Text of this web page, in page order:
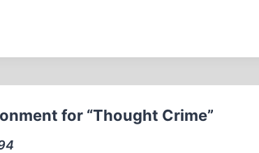
for “Thought Crime”